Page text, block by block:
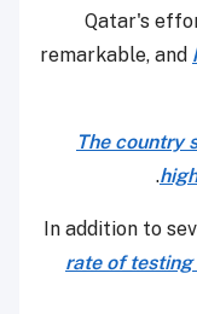
Qatar's
remarkable, and
The country
.
In addition to
rate of testing